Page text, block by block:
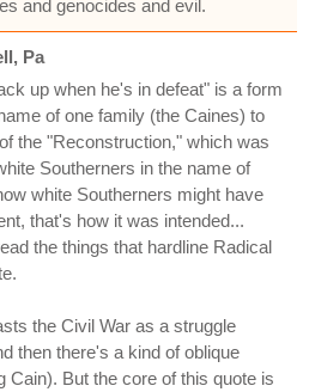
and genocides and evil.
Pa
up when he's in defeat" is a form
of one family (the Caines) to
the "Reconstruction," which was
Southerners in the name of
white Southerners might have
that's how it was intended...
the things that hardline Radical
the Civil War as a struggle
then there's a kind of oblique
Cain). But the core of this quote is